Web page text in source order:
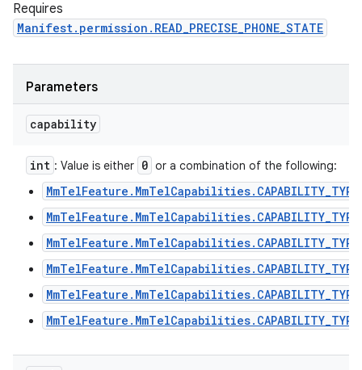
Requires
Manifest.permission.READ_PRECISE_PHONE_STATE
Parameters
capability
int : Value is either 0 or a combination of the following: